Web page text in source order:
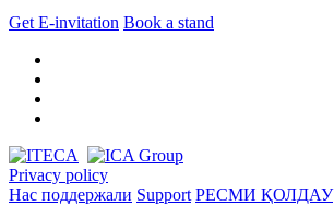
Get E-invitation Book a stand
Privacy policy
Нас поддержали Support РЕСМИ ҚОЛДАУ